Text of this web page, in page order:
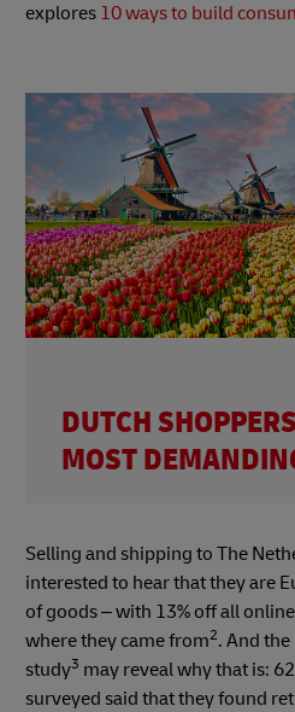
explores 10 ways to build
DUTCH
MOST
Selling and shipping to The
interested to hear that they are
of goods – with 13% off all
where they came from2. And
study3 may reveal why that is:
surveyed said that they found